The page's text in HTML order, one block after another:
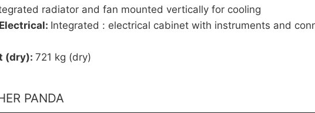
radiator and fan mounted vertically for cooling
Integrated : electrical cabinet with instruments and
(dry): 721 kg (dry)
PANDA